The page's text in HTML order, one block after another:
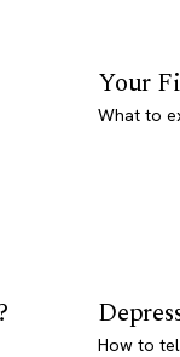
Your
What to
How to